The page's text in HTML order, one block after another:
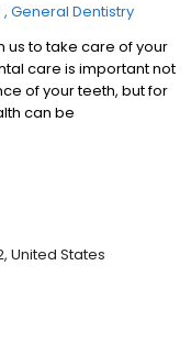
General Dentistry
us to take care of your
care is important not
of your teeth, but for
can be
or dental trauma.
Dentistry
and helpful. Dr.
stays informed
equipment. In order
in dental care, he
United States